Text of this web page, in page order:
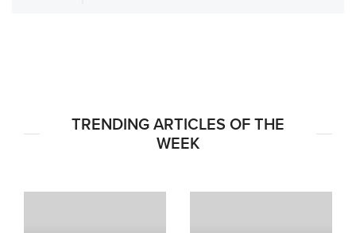
TRENDING ARTICLES OF THE
WEEK